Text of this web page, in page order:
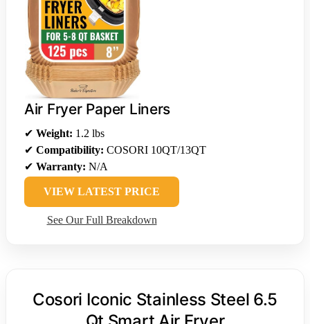
Air Fryer Paper Liners
✔ Weight: 1.2 lbs
✔ Compatibility: COSORI 10QT/13QT
✔ Warranty: N/A
VIEW LATEST PRICE
See Our Full Breakdown
Cosori Iconic Stainless Steel 6.5